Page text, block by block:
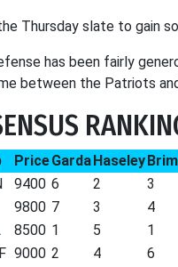
Thursday slate to gain
has been fairly
between the Patriots
PriceGardaHaseley
9400 6 2 3
9800 7 3 4
8500 1 5 1
9000 2 4 6